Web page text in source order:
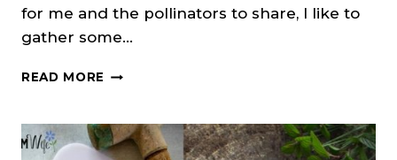
for me and the pollinators to share, I like to
gather some…
READ MORE YARROW
{COLD
PROCESS}